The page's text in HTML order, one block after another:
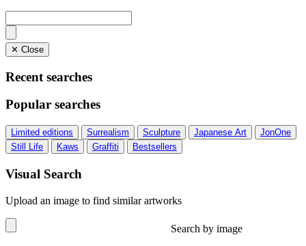
✕ Close
Recent searches
Popular searches
Limited editions Surrealism Sculpture Japanese Art
JonOne
Still Life
Kaws Graffiti Bestsellers
Visual Search
Upload an image to find similar artworks
Search by image